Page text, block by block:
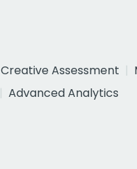
Creative Assessment
Advanced Analytics